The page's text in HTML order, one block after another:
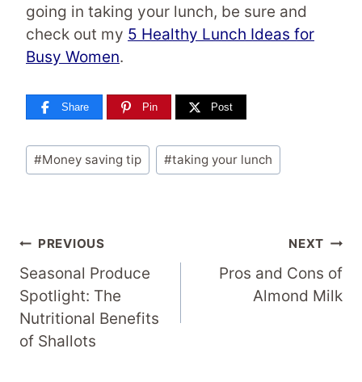
going in taking your lunch, be sure and
check out my 5 Healthy Lunch Ideas for
Busy Women.
Share Pin Post
Post
Tags:
#Money saving tip #taking your lunch
Post
Navigation
PREVIOUS
Seasonal Produce
Spotlight: The
Nutritional Benefits
of Shallots
NEXT
Pros and Cons of
Almond Milk